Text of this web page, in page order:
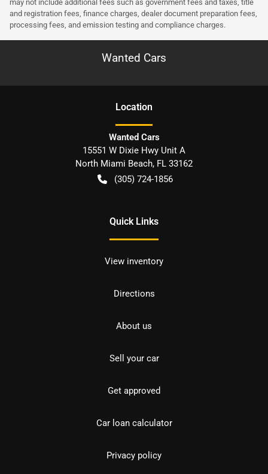
may not include additional fees such as government fees and taxes, title
and registration fees, finance charges, dealer document preparation fees,
processing fees, and emission testing and compliance charges.
Wanted Cars
Location
Wanted Cars
15551 W Dixie Hwy Unit A
North Miami Beach, FL 33162
(305) 724-1856
Quick Links
View inventory
Directions
About us
Sell your car
Get approved
Car loan calculator
Privacy policy